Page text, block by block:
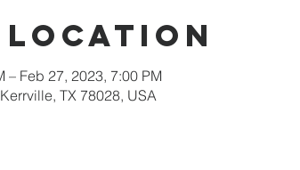
Location
– Feb 27, 2023, 7:00 PM
TX 78028, USA